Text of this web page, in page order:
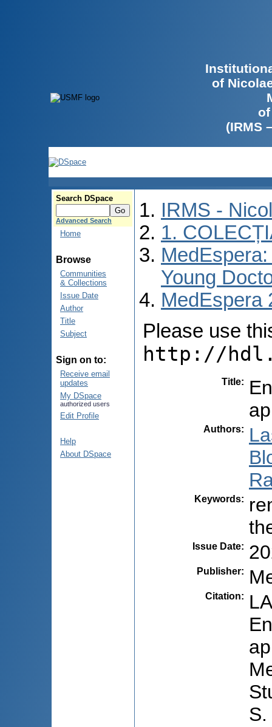
of
(IRMS
Search DSpace
Advanced Search
Home
Browse
Communities
& Collections
Issue Date
Author
Title
Subject
Sign on to:
Receive email
updates
My DSpace
authorized users
Edit Profile
Help
About DSpace
IRMS -
1.
Young
MedEspera
Please use
http://
Title:
Authors:
Keywords:
Issue Date:
Publisher:
Citation: